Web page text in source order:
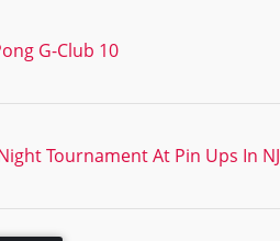
G-Club 10
Tournament At Pin Ups In NJ